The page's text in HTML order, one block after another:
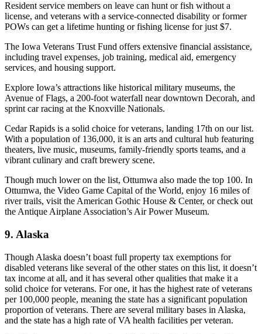
Resident service members on leave can hunt or fish without a
license, and veterans with a service-connected disability or former
POWs can get a lifetime hunting or fishing license for just $7.
The Iowa Veterans Trust Fund offers extensive financial assistance,
including travel expenses, job training, medical aid, emergency
services, and housing support.
Explore Iowa’s attractions like historical military museums, the
Avenue of Flags, a 200-foot waterfall near downtown Decorah, and
sprint car racing at the Knoxville Nationals.
Cedar Rapids is a solid choice for veterans, landing 17th on our list.
With a population of 136,000, it is an arts and cultural hub featuring
theaters, live music, museums, family-friendly sports teams, and a
vibrant culinary and craft brewery scene.
Though much lower on the list, Ottumwa also made the top 100. In
Ottumwa, the Video Game Capital of the World, enjoy 16 miles of
river trails, visit the American Gothic House & Center, or check out
the Antique Airplane Association’s Air Power Museum.
9. Alaska
Though Alaska doesn’t boast full property tax exemptions for
disabled veterans like several of the other states on this list, it doesn’t
tax income at all, and it has several other qualities that make it a
solid choice for veterans. For one, it has the highest rate of veterans
per 100,000 people, meaning the state has a significant population
proportion of veterans. There are several military bases in Alaska,
and the state has a high rate of VA health facilities per veteran.